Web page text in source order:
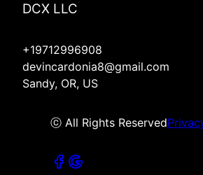
DCX LLC
+19712996908
devincardonia8@gmail.com
Sandy, OR, US
ⓒ All Rights Reserved